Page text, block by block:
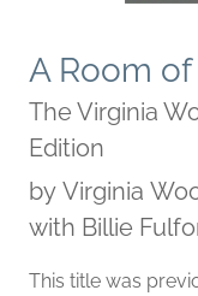
A Room
The Virginia
Edition
by Virginia
with Billie
This title was